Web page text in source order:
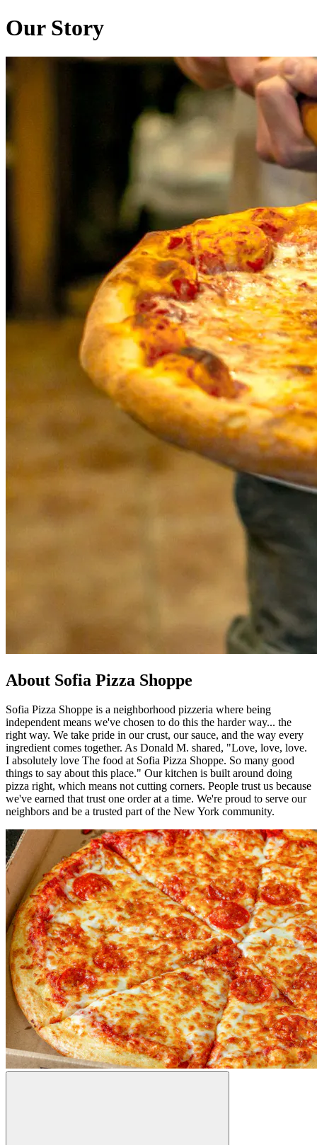
Our Story
About Sofia Pizza Shoppe
Sofia Pizza Shoppe is a neighborhood pizzeria where being
independent means we've chosen to do this the harder way... the
right way. We take pride in our crust, our sauce, and the way every
ingredient comes together. As Donald M. shared, "Love, love, love.
I absolutely love The food at Sofia Pizza Shoppe. So many good
things to say about this place." Our kitchen is built around doing
pizza right, which means not cutting corners. People trust us because
we've earned that trust one order at a time. We're proud to serve our
neighbors and be a trusted part of the New York community.